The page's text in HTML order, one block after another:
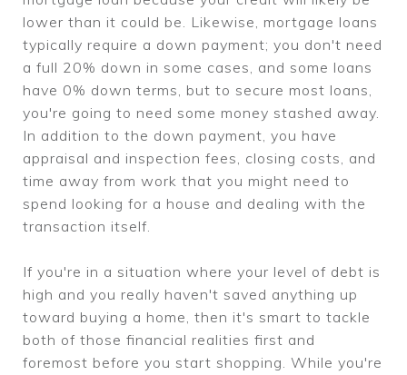
lower than it could be. Likewise, mortgage loans
typically require a down payment; you don't need
a full 20% down in some cases, and some loans
have 0% down terms, but to secure most loans,
you're going to need some money stashed away.
In addition to the down payment, you have
appraisal and inspection fees, closing costs, and
time away from work that you might need to
spend looking for a house and dealing with the
transaction itself.
If you're in a situation where your level of debt is
high and you really haven't saved anything up
toward buying a home, then it's smart to tackle
both of those financial realities first and
foremost before you start shopping. While you're